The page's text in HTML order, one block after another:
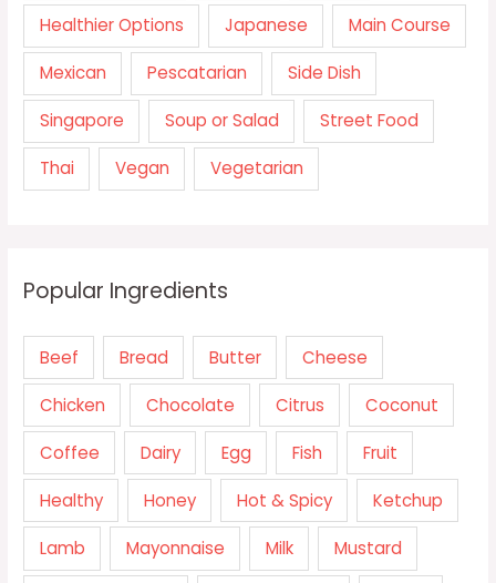
Healthier Options Japanese Main Course
Mexican Pescatarian Side Dish
Singapore Soup or Salad Street Food
Thai Vegan Vegetarian
Popular Ingredients
Beef Bread Butter Cheese
Chicken Chocolate Citrus Coconut
Coffee Dairy Egg Fish Fruit
Healthy Honey Hot & Spicy Ketchup
Lamb Mayonnaise Milk Mustard